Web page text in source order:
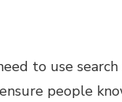
to use
people